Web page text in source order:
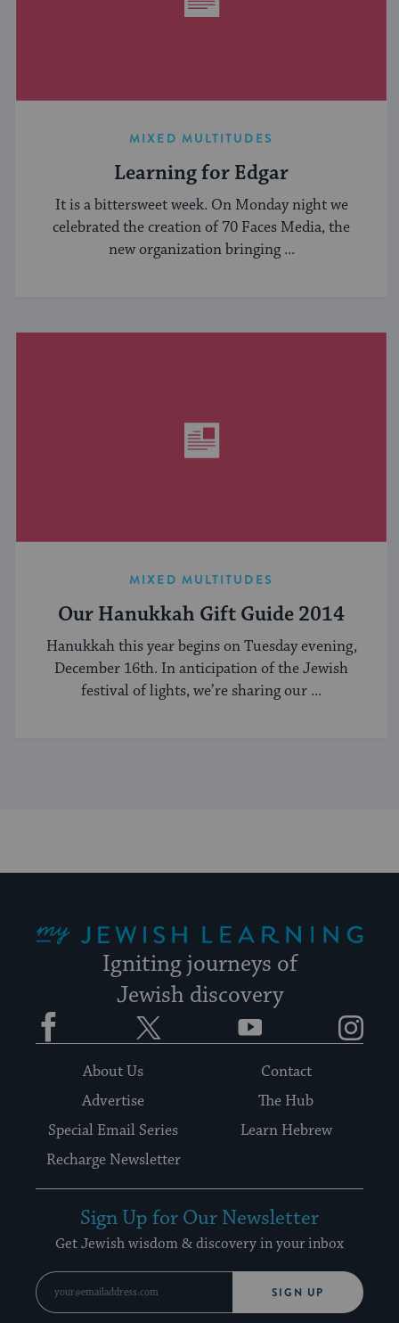
MIXED MULTITUDES
Learning for Edgar
It is a bittersweet week. On Monday night we
celebrated the creation of 70 Faces Media, the
new organization bringing ...
MIXED MULTITUDES
Our Hanukkah Gift Guide 2014
Hanukkah this year begins on Tuesday evening,
December 16th. In anticipation of the Jewish
festival of lights, we’re sharing our ...
Igniting journeys of
Jewish discovery
Facebook YouTube
About Us
Contact
Advertise
The Hub
Special Email Series
Learn Hebrew
Recharge Newsletter
Sign Up for Our Newsletter
Get Jewish wisdom & discovery in your inbox
SIGN UP